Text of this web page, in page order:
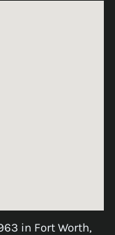
in Fort Worth,